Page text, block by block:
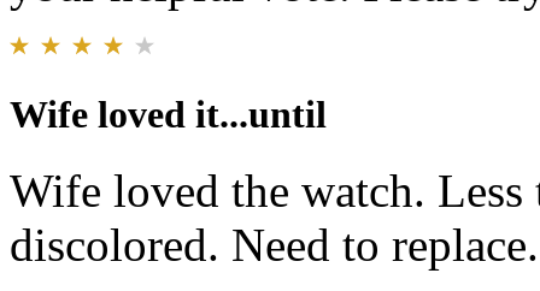
Wife loved it...until
Wife loved the watch. Less
discolored. Need to replace.